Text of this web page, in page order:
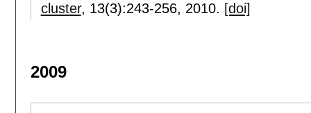
cluster, 13(3):243-256, 2010. [doi]
2009